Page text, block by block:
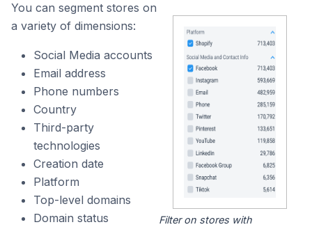
You can segment stores on
a variety of dimensions:
Social Media accounts
Email address
Phone numbers
Country
Third-party
technologies
Creation date
Platform
Top-level domains
Domain status
Filter on stores with